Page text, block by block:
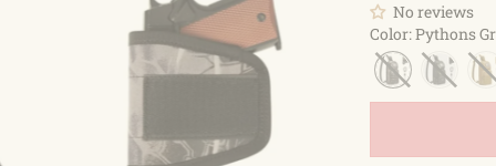
No reviews
Color:Pythons